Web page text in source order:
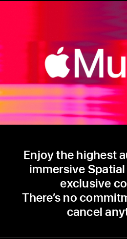
Enjoy the highest
immersive
exclusive
There’s no
cancel